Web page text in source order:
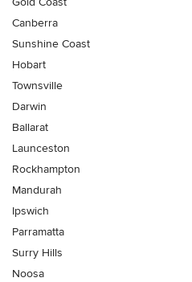
Canberra
Sunshine Coast
Hobart
Townsville
Darwin
Ballarat
Launceston
Rockhampton
Mandurah
Ipswich
Parramatta
Surry Hills
Noosa